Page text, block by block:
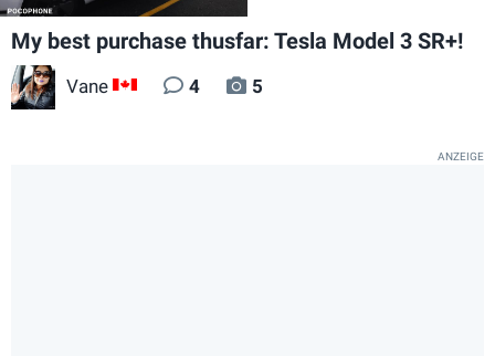
My best purchase thusfar: Tesla Model 3 SR+!
Vane CA 4 5